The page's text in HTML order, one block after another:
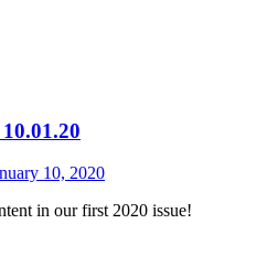
10, 2020
in our first 2020 issue!